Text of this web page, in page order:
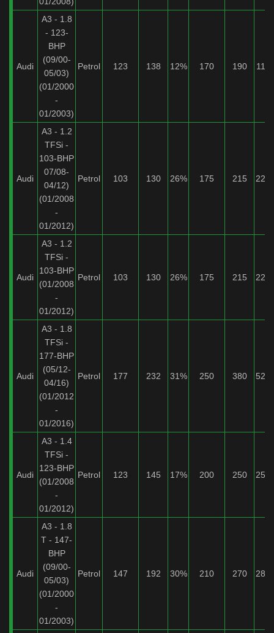
Audi
A3 - 1.8
- 123-
BHP
(09/00-
05/03)
(01/2000
-
01/2003)
Petrol 123 138 12% 170 190 11%
Audi
A3 - 1.2
TFSi -
103-BHP
07/08-
04/12)
(01/2008
-
01/2012)
Petrol 103 130 26% 175 215 22%
Audi
A3 - 1.2
TFSi -
103-BHP
(01/2008
-
01/2012)
Petrol 103 130 26% 175 215 22%
Audi
A3 - 1.8
TFSi -
177-BHP
(05/12-
04/16)
(01/2012
-
01/2016)
Petrol 177 232 31% 250 380 52%
Audi
A3 - 1.4
TFSi -
123-BHP
(01/2008
-
01/2012)
Petrol 123 145 17% 200 250 25%
Audi
A3 - 1.8
T - 147-
BHP
(09/00-
05/03)
(01/2000
-
01/2003)
Petrol 147 192 30% 210 270 28%